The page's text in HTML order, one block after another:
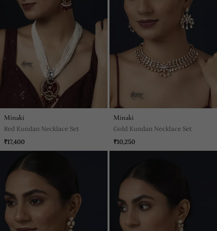
Minaki
Red Kundan Necklace Set
₹17,400
Minaki
Gold Kundan Necklace Set
₹10,250